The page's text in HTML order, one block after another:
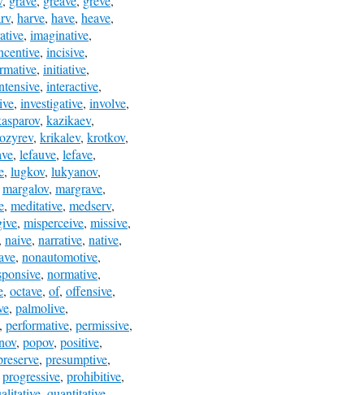
, harve, have, heave,
, imaginative,
, incisive,
, initiative,
, interactive,
, investigative, involve,
, kazikaev,
, krikalev, krotkov,
, lefauve, lefave,
, lugkov, lukyanov,
margalov, margrave,
, meditative, medserv,
, misperceive, missive,
, naive, narrative, native,
, nonautomotive,
, normative,
, octave, of, offensive,
, palmolive,
, performative, permissive,
, popov, positive,
, presumptive,
progressive, prohibitive,